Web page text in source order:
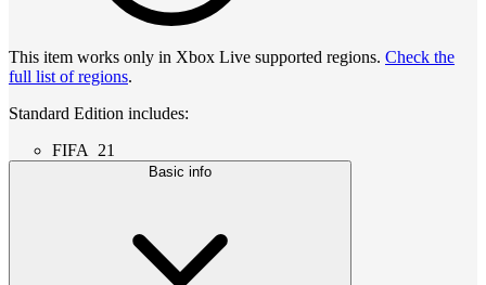
This item works only in Xbox Live supported regions. Check the
full list of regions.
Standard Edition includes:
FIFA 21
Basic info